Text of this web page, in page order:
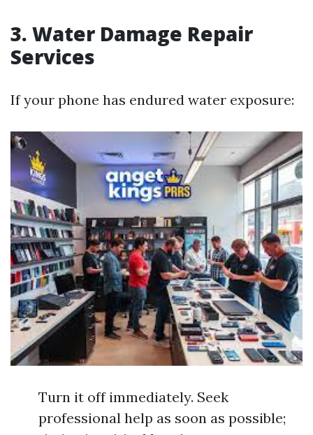
3. Water Damage Repair
Services
If your phone has endured water exposure:
Turn it off immediately. Seek
professional help as soon as possible;